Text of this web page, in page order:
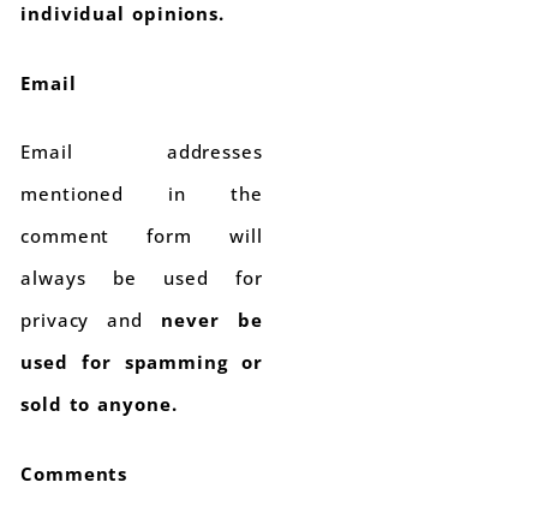
individual opinions.
Email
Email addresses
mentioned in the
comment form will
always be used for
privacy and never be
used for spamming or
sold to anyone.
Comments